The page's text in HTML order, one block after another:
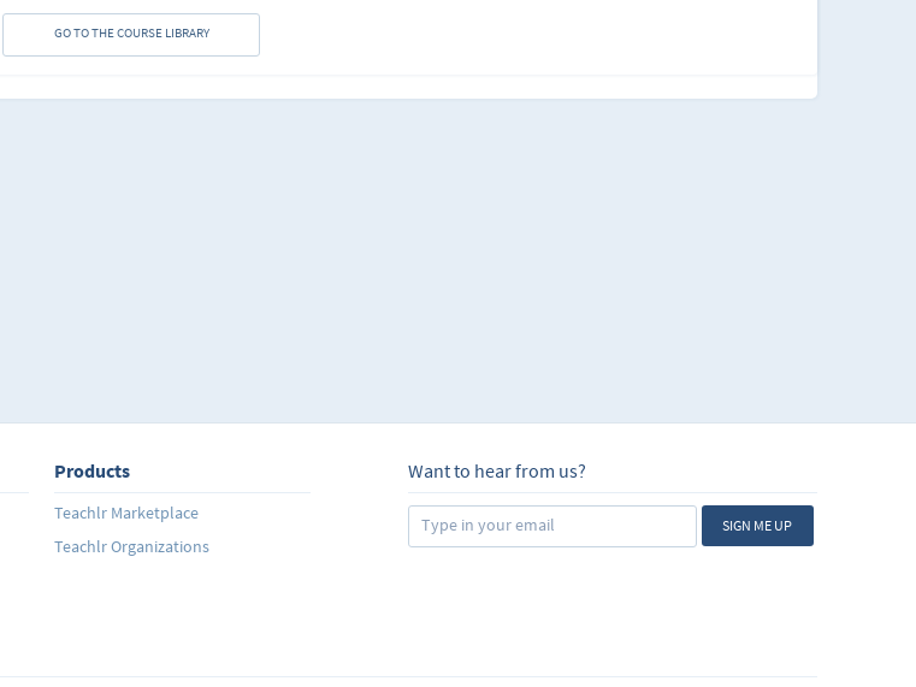
GO TO THE COURSE LIBRARY
Products
Teachlr Marketplace
Teachlr Organizations
Want to hear from us?
SIGN ME UP